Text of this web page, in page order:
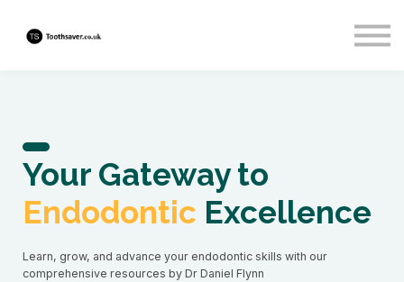
Your Gateway to
Endodontic Excellence
Learn, grow, and advance your endodontic skills with our
comprehensive resources by Dr Daniel Flynn